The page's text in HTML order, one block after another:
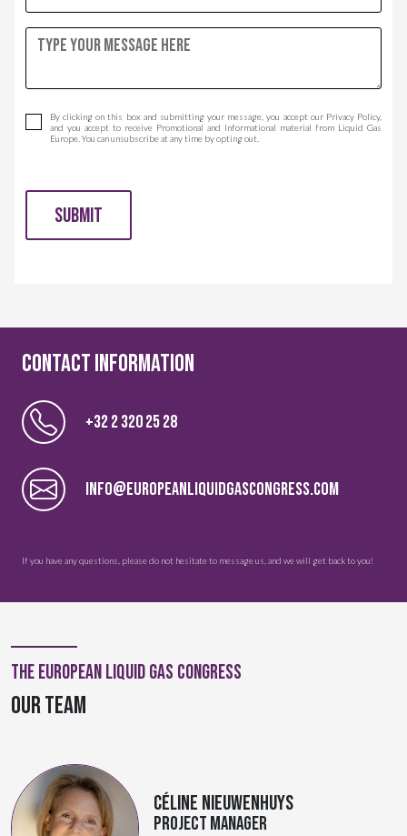
By clicking on this box and submitting your message, you accept our Privacy Policy,
and you accept to receive Promotional and Informational material from Liquid Gas
Europe. You can unsubscribe at any time by opting out.
SUBMIT
CONTACT information
+32 2 320 25 28
INFO@EUROPEANLIQUIDGASCONGRESS.COM
If you have any questions, please do not hesitate to message us, and we will get back to you!
The European Liquid Gas Congress
OUR TEAM
Céline Nieuwenhuys
Project Manager